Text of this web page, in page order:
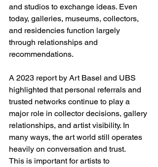
and studios to exchange ideas. Even
today, galleries, museums, collectors,
and residencies function largely
through relationships and
recommendations.
A 2023 report by Art Basel and UBS
highlighted that personal referrals and
trusted networks continue to play a
major role in collector decisions, gallery
relationships, and artist visibility. In
many ways, the art world still operates
heavily on conversation and trust.
This is important for artists to